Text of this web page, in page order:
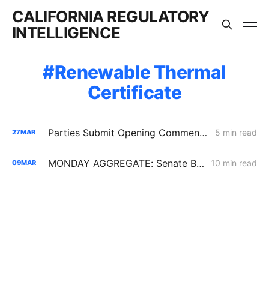
CALIFORNIA REGULATORY
INTELLIGENCE
Renewable Thermal
Certificate
27MAR Parties Submit Opening Comments on CPUC's Renewable Gas Standard PD 5 min read
09MAR MONDAY AGGREGATE: Senate Bill 1221 Implementation; Reining in RNG Costs; PG&E Arrangement with Citizens Energy Corporation 10 min read